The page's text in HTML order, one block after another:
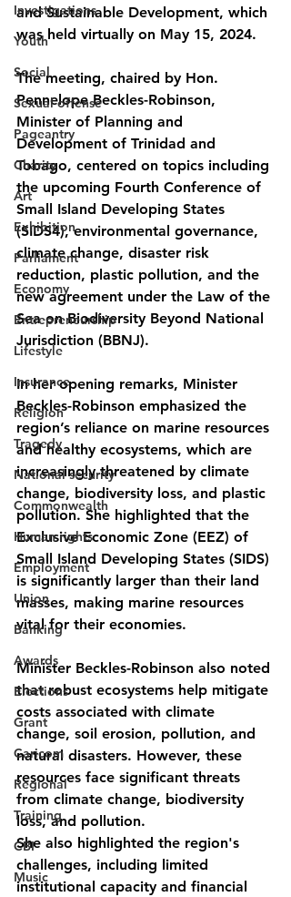
Investigations
Youth
Social
Sexual offense
Pageantry
Charity
Art
Exhibition
Parliament
Economy
Entrepreneurship
Lifestyle
Insurance
Religion
Tragedy
National security
Commonwealth
Human rights
Employment
Union
Banking
Awards
Elections
Grant
Caricom
Regional
Training
CBI
Music
and Sustainable Development, which
was held virtually on May 15, 2024.
The meeting, chaired by Hon.
Pennelope Beckles-Robinson,
Minister of Planning and
Development of Trinidad and
Tobago, centered on topics including
the upcoming Fourth Conference of
Small Island Developing States
(SIDS4), environmental governance,
climate change, disaster risk
reduction, plastic pollution, and the
new agreement under the Law of the
Sea on Biodiversity Beyond National
Jurisdiction (BBNJ).
In her opening remarks, Minister
Beckles-Robinson emphasized the
region’s reliance on marine resources
and healthy ecosystems, which are
increasingly threatened by climate
change, biodiversity loss, and plastic
pollution. She highlighted that the
Exclusive Economic Zone (EEZ) of
Small Island Developing States (SIDS)
is significantly larger than their land
masses, making marine resources
vital for their economies.
Minister Beckles-Robinson also noted
that robust ecosystems help mitigate
costs associated with climate
change, soil erosion, pollution, and
natural disasters. However, these
resources face significant threats
from climate change, biodiversity
loss, and pollution.
She also highlighted the region's
challenges, including limited
institutional capacity and financial